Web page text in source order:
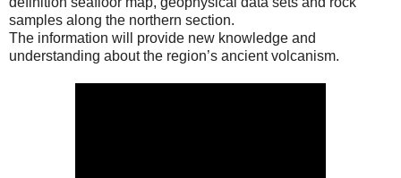
samples along the northern section.
The information will provide new knowledge and
understanding about the region’s ancient volcanism.